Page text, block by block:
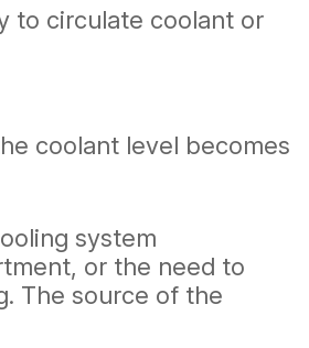
to circulate coolant or
coolant level becomes
system
or the need to
The source of the